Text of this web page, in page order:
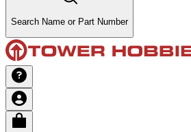
Search Name or Part Number